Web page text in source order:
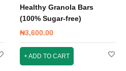
Healthy Granola Bars
(100% Sugar-free)
₦3,600.00
ADD TO CART